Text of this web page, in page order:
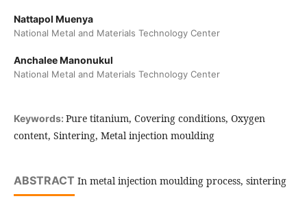
Nattapol Muenya
National Metal and Materials Technology Center
Anchalee Manonukul
National Metal and Materials Technology Center
Keywords: Pure titanium, Covering conditions, Oxygen
content, Sintering, Metal injection moulding
ABSTRACT In metal injection moulding process, sintering